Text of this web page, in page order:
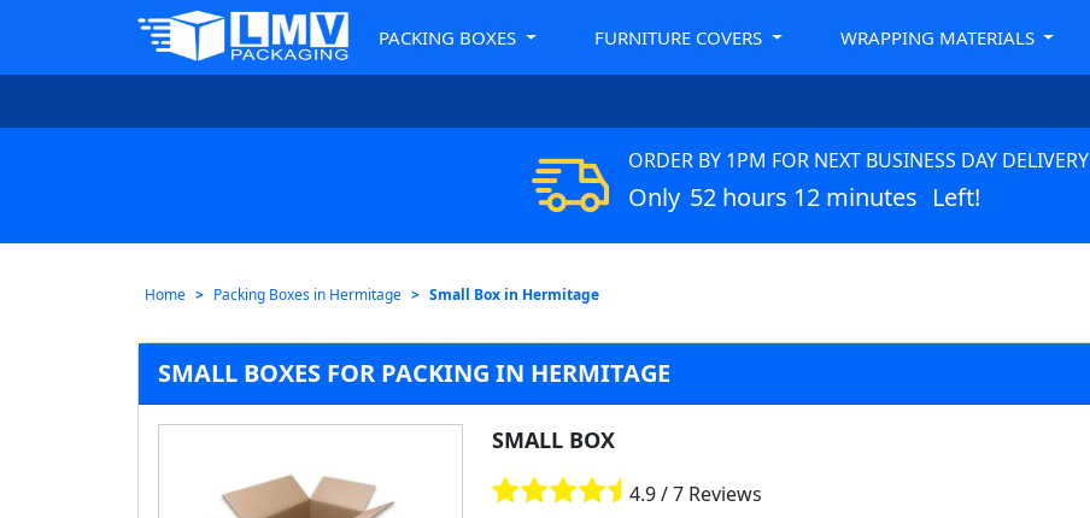
PACKING BOXES FURNITURE COVERS WRAPPING MATERIALS
ORDER BY 1PM FOR NEXT BUSINESS DAY DELIVERY
Only 52 hours 12 minutes Left!
Home Packing Boxes in Hermitage Small Box in Hermitage
SMALL BOXES FOR PACKING IN HERMITAGE
SMALL BOX
4.9 / 7 Reviews